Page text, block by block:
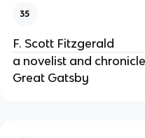
35
F. Scott Fitzgerald
a novelist and
Great Gatsby